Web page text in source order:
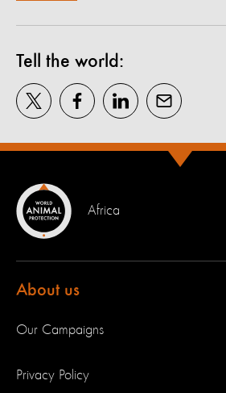
Tell the world:
Africa
About us
Our Campaigns
Privacy Policy